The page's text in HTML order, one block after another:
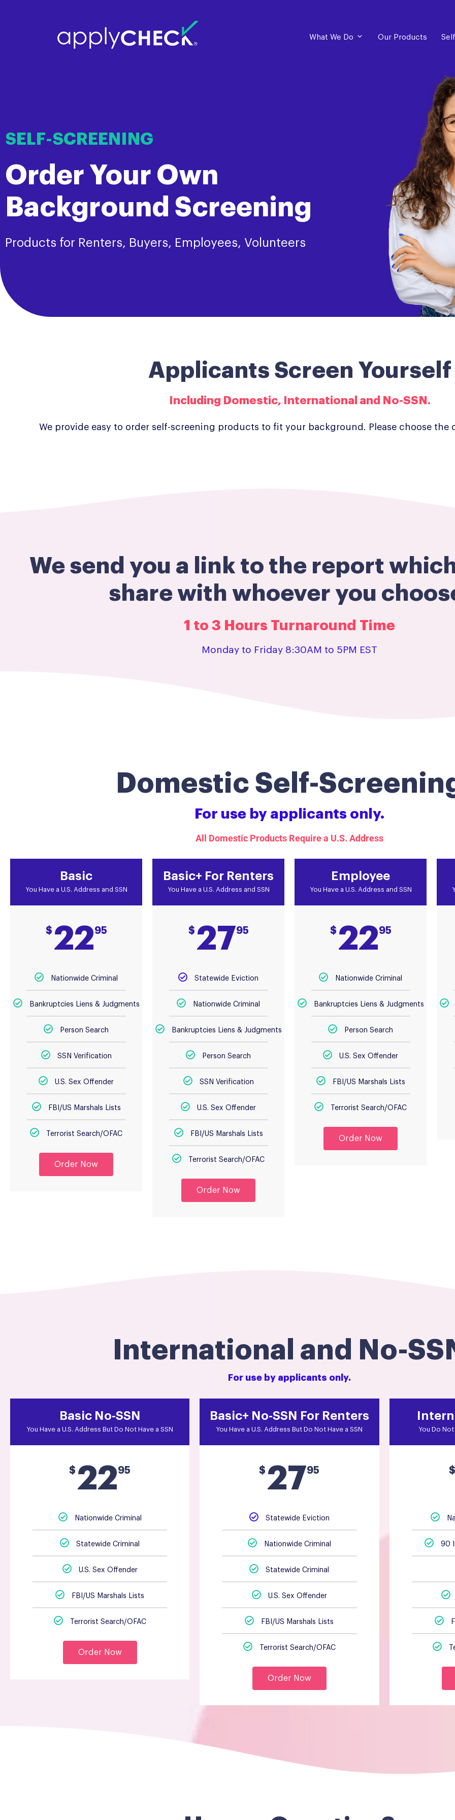
What We Do Our Products
SELF-SCREENING
Order Your Own
Background Screening
Products for Renters, Buyers, Employees, Volunteers
Applicants Screen Yourself
Including Domestic, International and No-SSN.​
We provide easy to order self-screening products to fit your background. Please choose
We send you a link to the report
share with whoever you
1 to 3 Hours Turnaround Time
Monday to Friday 8:30AM to 5PM EST
Domestic Self-
For use by applicants only.
All Domestic Products Require a U.S. Address
Basic
You Have a U.S. Address and SSN
$ 2295
Nationwide Criminal
Bankruptcies Liens & Judgments
Person Search
SSN Verification
U.S. Sex Offender
FBI/US Marshals Lists
Terrorist Search/OFAC
Order Now
Basic+ For Renters
You Have a U.S. Address and SSN
$ 2795
Statewide Eviction
Nationwide Criminal
Bankruptcies Liens & Judgments
Person Search
SSN Verification
U.S. Sex Offender
FBI/US Marshals Lists
Terrorist Search/OFAC
Order Now
Employee
You Have a U.S. Address and SSN
$ 2295
Nationwide Criminal
Bankruptcies Liens & Judgments
Person Search
U.S. Sex Offender
FBI/US Marshals Lists
Terrorist Search/OFAC
Order Now
International and No-
For use by applicants only.
Basic No-SSN
You Have a U.S. Address But Do Not Have a SSN
$ 2295
Nationwide Criminal
Statewide Criminal
U.S. Sex Offender
FBI/US Marshals Lists
Terrorist Search/OFAC
Order Now
Basic+ No-SSN For Renters
You Have a U.S. Address But Do Not Have a SSN
$ 2795
Statewide Eviction
Nationwide Criminal
Statewide Criminal
U.S. Sex Offender
FBI/US Marshals Lists
Terrorist Search/OFAC
Order Now
You Do Not
$
90